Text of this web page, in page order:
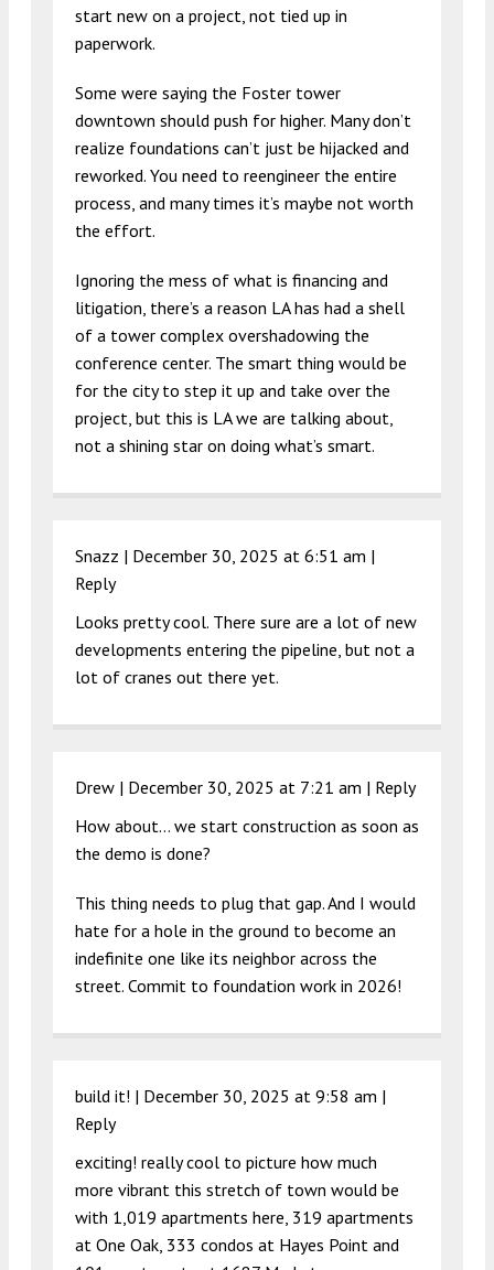
start new on a project, not tied up in
paperwork.
Some were saying the Foster tower
downtown should push for higher. Many don’t
realize foundations can’t just be hijacked and
reworked. You need to reengineer the entire
process, and many times it’s maybe not worth
the effort.
Ignoring the mess of what is financing and
litigation, there’s a reason LA has had a shell
of a tower complex overshadowing the
conference center. The smart thing would be
for the city to step it up and take over the
project, but this is LA we are talking about,
not a shining star on doing what’s smart.
Snazz | December 30, 2025 at 6:51 am |
Reply
Looks pretty cool. There sure are a lot of new
developments entering the pipeline, but not a
lot of cranes out there yet.
Drew | December 30, 2025 at 7:21 am | Reply
How about… we start construction as soon as
the demo is done?
This thing needs to plug that gap. And I would
hate for a hole in the ground to become an
indefinite one like its neighbor across the
street. Commit to foundation work in 2026!
build it! | December 30, 2025 at 9:58 am |
Reply
exciting! really cool to picture how much
more vibrant this stretch of town would be
with 1,019 apartments here, 319 apartments
at One Oak, 333 condos at Hayes Point and